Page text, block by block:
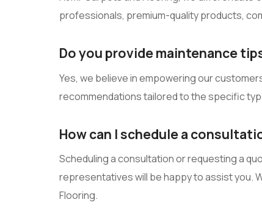
professionals, premium-quality products,
Do you provide maintenance
Yes, we believe in empowering our
recommendations tailored to the specific
How can I schedule a
Scheduling a consultation or requesting a
representatives will be happy to assist you.
Flooring.